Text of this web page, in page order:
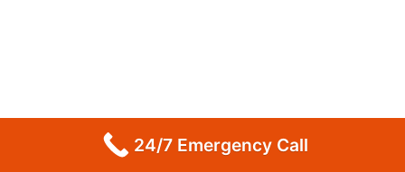
24/7 Emergency Call